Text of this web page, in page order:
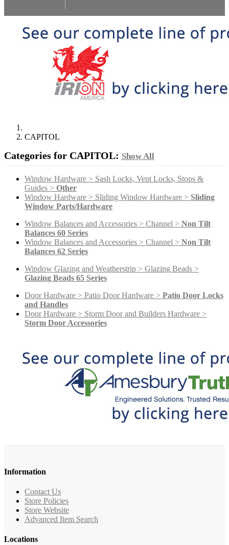
CAPITOL
Categories for CAPITOL: Show All
Window Hardware > Sash Locks, Vent Locks, Stops &
Guides > Other
Window Hardware > Sliding Window Hardware > Sliding
Window Parts/Hardware
Window Balances and Accessories > Channel > Non Tilt
Balances 60 Series
Window Balances and Accessories > Channel > Non Tilt
Balances 62 Series
Window Glazing and Weatherstrip > Glazing Beads >
Glazing Beads 65 Series
Door Hardware > Patio Door Hardware > Patio Door Locks
and Handles
Door Hardware > Storm Door and Builders Hardware >
Storm Door Accessories
Information
Contact Us
Store Policies
Store Website
Advanced Item Search
Locations